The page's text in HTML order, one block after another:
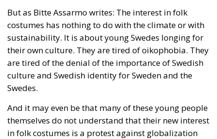
not the end. But it could be the beginning of the end
if the real lesson is ignored. As long as the European
pseudo-elites fail to treat mass migration for what it
truly is – an imminent threat to security, identity,
and sovereignty – tragedies like Ceuta will keep
happening.
and terrifying the gap is between words and real life.
The horrible experience in Ceuta, far from being
“normalized,” as the authorities claim, should serve